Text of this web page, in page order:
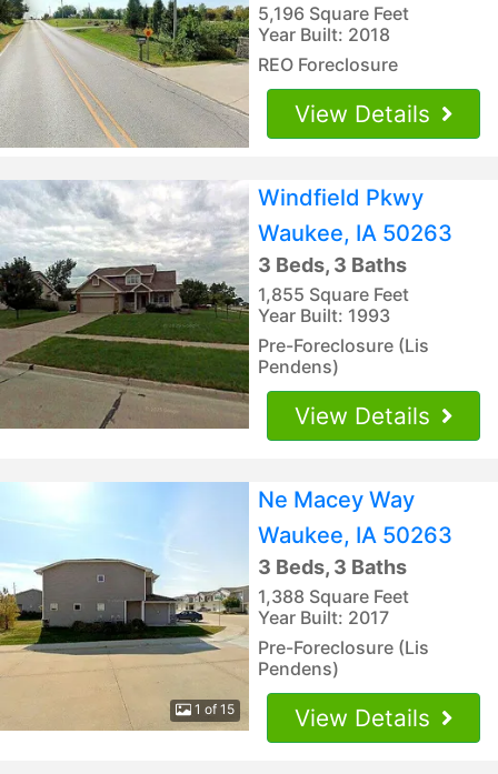
5,196 Square Feet
Year Built: 2018
REO Foreclosure
View Details
Windfield Pkwy
Waukee, IA 50263
3 Beds, 3 Baths
1,855 Square Feet
Year Built: 1993
Pre-Foreclosure (Lis
Pendens)
View Details
1 of 15
Ne Macey Way
Waukee, IA 50263
3 Beds, 3 Baths
1,388 Square Feet
Year Built: 2017
Pre-Foreclosure (Lis
Pendens)
View Details